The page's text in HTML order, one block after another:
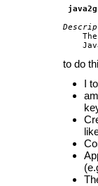
The
to do
I